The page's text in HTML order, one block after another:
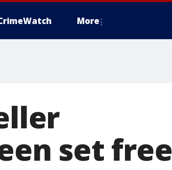
More
set free